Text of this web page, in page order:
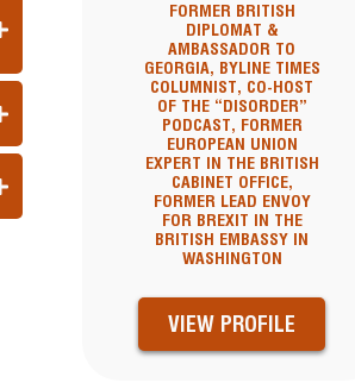
FORMER BRITISH
DIPLOMAT &
AMBASSADOR TO
GEORGIA, BYLINE TIMES
COLUMNIST, CO-HOST
OF THE “DISORDER”
PODCAST, FORMER
EUROPEAN UNION
EXPERT IN THE BRITISH
CABINET OFFICE,
FORMER LEAD ENVOY
FOR BREXIT IN THE
BRITISH EMBASSY IN
WASHINGTON
VIEW PROFILE